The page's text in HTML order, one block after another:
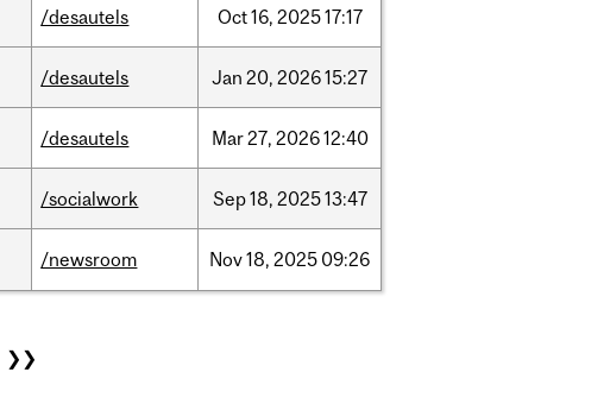
/desautels Oct16, 202517:17
/desautels Jan 20, 202615:27
/desautels Mar27, 202612:40
/socialwork Sep18, 202513:47
/newsroom Nov18, 2025 09:26
❯❯